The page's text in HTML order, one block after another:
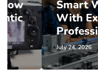
Smart
With
Professionals
July 24, 2026